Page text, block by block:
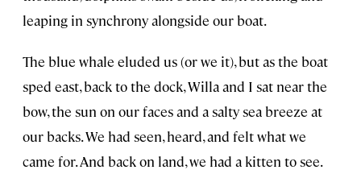
leaping in synchrony alongside our boat.
The blue whale eluded us (or we it), but as the boat
sped east, back to the dock, Willa and I sat near the
bow, the sun on our faces and a salty sea breeze at
our backs. We had seen, heard, and felt what we
came for. And back on land, we had a kitten to see.